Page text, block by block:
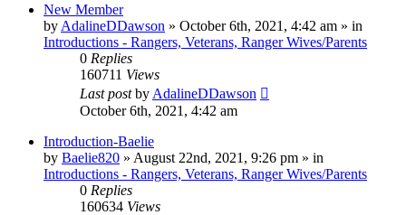
New Member
by AdalineDDawson » October 6th, 2021, 4:42 am » in
Introductions - Rangers, Veterans, Ranger Wives/Parents
0 Replies
160711 Views
Last postby AdalineDDawson
October 6th, 2021, 4:42 am
Introduction-Baelie
by Baelie820 » August 22nd, 2021, 9:26 pm » in
Introductions - Rangers, Veterans, Ranger Wives/Parents
0 Replies
160634 Views